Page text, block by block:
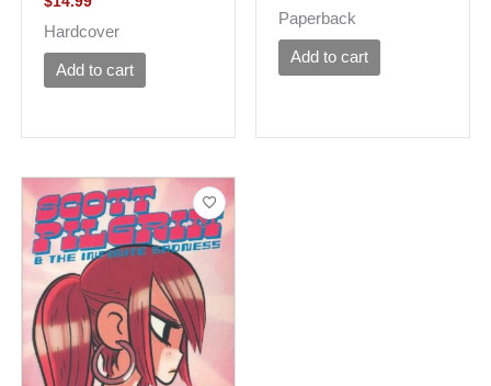
Hardcover
Add to cart
Paperback
Add to cart